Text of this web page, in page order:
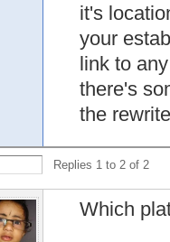
it's
your
link to
there's
the
Replies 1 to 2 of 2
Which